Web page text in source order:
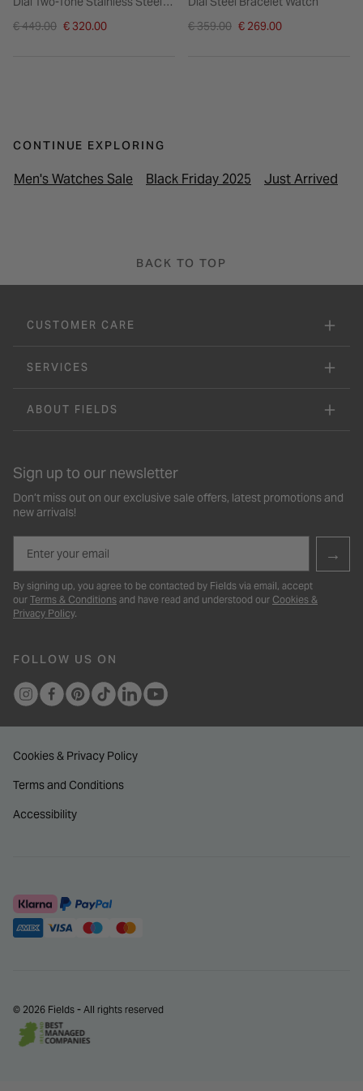
Price reduced from
€ 449.00 € 320.00
Price reduced from
€ 359.00 € 269.00
CONTINUE EXPLORING
Men's Watches Sale Black Friday 2025 Just Arrived
BACK TO TOP
CUSTOMER CARE
SERVICES
ABOUT FIELDS
Sign up to our newsletter
Don’t miss out on our exclusive sale offers, latest promotions and
new arrivals!
→
By signing up, you agree to be contacted by Fields via email, accept
our Terms & Conditions and have read and understood our Cookies &
Privacy Policy.
FOLLOW US ON
Cookies & Privacy Policy
Terms and Conditions
Accessibility
© 2026 Fields - All rights reserved